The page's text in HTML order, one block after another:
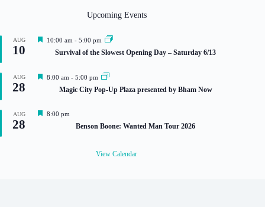
Upcoming Events
AUG
10
F
u
10:00 am - 5:00 pm
Survival of the Slowest Opening Day – Saturday 6/13
AUG
28
F
u
8:00 am - 5:00 pm
Magic City Pop-Up Plaza presented by Bham Now
AUG
28
F
8:00 pm
Benson Boone: Wanted Man Tour 2026
View Calendar